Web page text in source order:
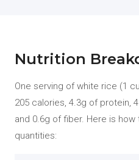
Nutrition
One serving of white rice (1
205 calories, 4.3g of protein,
and 0.6g of fiber. Here is
quantities: